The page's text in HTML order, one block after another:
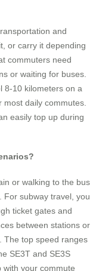
and
or carry it depending
commuters need
or waiting for buses.
8-10 kilometers on a
daily commutes.
easily top up during
or walking to the bus
For subway travel, you
ticket gates and
between stations or
The top speed ranges
SE3T and SE3S
with your commute